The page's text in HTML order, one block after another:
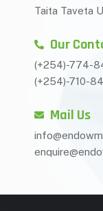
Taita Taveta
Our
(+254)-774-
(+254)-710-
Mail Us